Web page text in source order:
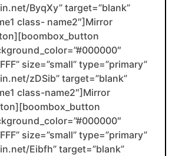
ByqXy” target=”blank”
class- name2″]Mirror
size=”small” type=”primary”
zDSib” target=”blank”
class-name2″]Mirror
size=”small” type=”primary”
Eibfh” target=”blank”